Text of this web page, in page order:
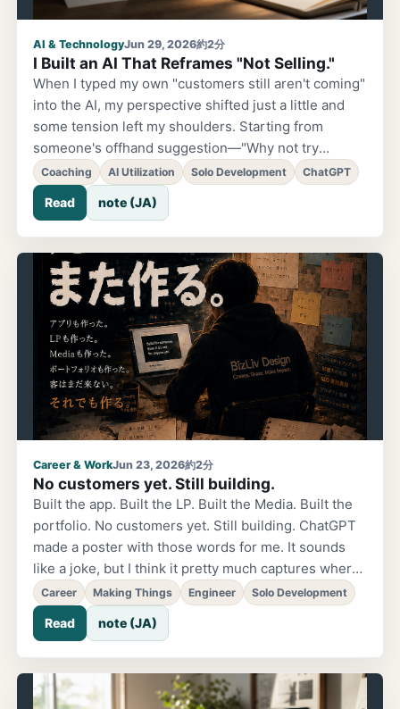
AI & TechnologyJun 29, 2026約2分
I Built an AI That Reframes "Not Selling."
When I typed my own "customers still aren't coming"
into the AI, my perspective shifted just a little and
some tension left my shoulders. Starting from
someone's offhand suggestion—"Why not try
building an AI app?"—I experimented with applying
the coaching concept of "reframing" to a ChatGPT
custom GPT. The prompt ended up packed with
prohibitions: don't encourage, don't blame, don't say
"you're overthinking it."
Coaching AI Utilization Solo Development ChatGPT
Read note (JA)
Career & WorkJun 23, 2026約2分
No customers yet. Still building.
Built the app. Built the LP. Built the Media. Built the
portfolio. No customers yet. Still building. ChatGPT
made a poster with those words for me. It sounds
like a joke, but I think it pretty much captures where I
am right now. The old me would have thought, "It's
still not enough." Add more features. Improve the LP.
Prepare more. But lately, something has shifted.
Instead of waiting for customers before building,
building itself has become enjoyable. Of course, that
alone won't make a business. So my ¥4,800-guy
Career Making Things Engineer Solo Development
Read note (JA)